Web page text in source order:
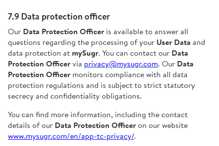
7.9 Data protection officer
Our Data Protection Officer is available to answer all
questions regarding the processing of your User Data and
data protection at mySugr. You can contact our Data
Protection Officervia privacy@mysugr.com. Our Data
Protection Officer monitors compliance with all data
protection regulations and is subject to strict statutory
secrecy and confidentiality obligations.
You can find more information, including the contact
details of our Data Protection Officeron our website
www.mysugr.com/en/app-tc-privacy/.